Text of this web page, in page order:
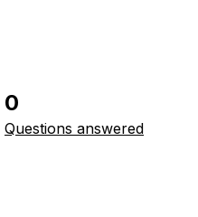
0
Questions answered